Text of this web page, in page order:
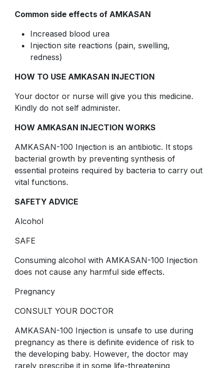
Common side effects of AMKASAN
Increased blood urea
Injection site reactions (pain, swelling,
redness)
HOW TO USE AMKASAN INJECTION
Your doctor or nurse will give you this medicine.
Kindly do not self administer.
HOW AMKASAN INJECTION WORKS
AMKASAN-100 Injection is an antibiotic. It stops
bacterial growth by preventing synthesis of
essential proteins required by bacteria to carry out
vital functions.
SAFETY ADVICE
Alcohol
SAFE
Consuming alcohol with AMKASAN-100 Injection
does not cause any harmful side effects.
Pregnancy
CONSULT YOUR DOCTOR
AMKASAN-100 Injection is unsafe to use during
pregnancy as there is definite evidence of risk to
the developing baby. However, the doctor may
rarely prescribe it in some life-threatening